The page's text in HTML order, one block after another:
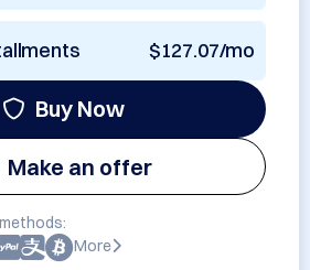
$127.07/mo
Buy Now
Make an offer
More